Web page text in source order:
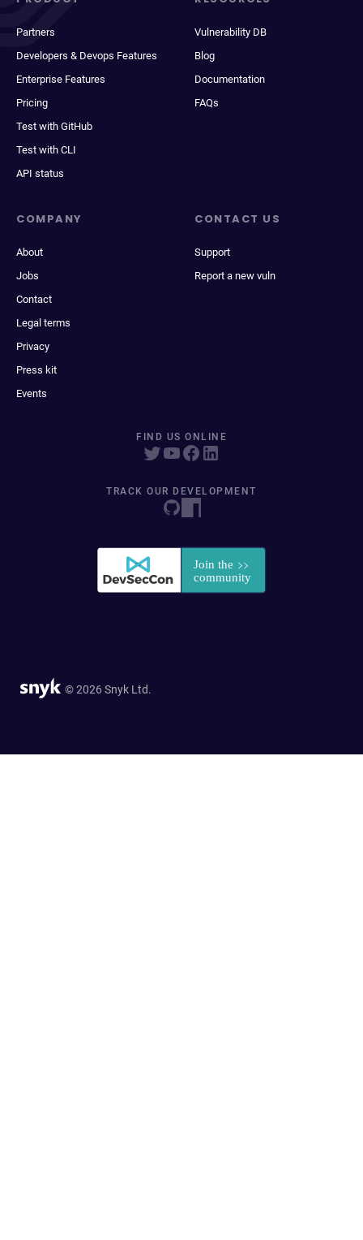
Partners
Developers & Devops Features
Enterprise Features
Pricing
Test with GitHub
Test with CLI
API status
Vulnerability DB
Blog
Documentation
FAQs
COMPANY
About
Jobs
Contact
Legal terms
Privacy
Press kit
Events
CONTACT US
Support
Report a new vuln
FIND US ONLINE
TRACK OUR DEVELOPMENT
© 2026 Snyk Ltd.